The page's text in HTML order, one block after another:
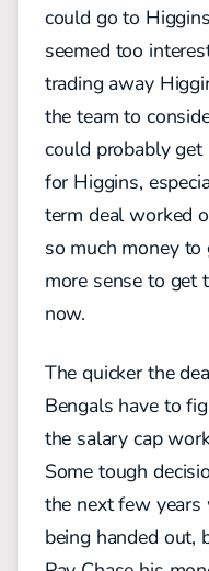
could go to
seemed too
trading away
the team to
could probably
for Higgins,
term deal worked
so much money to
more sense to get
now.
The quicker the
Bengals have to
the salary cap
Some tough
the next few
being handed out,